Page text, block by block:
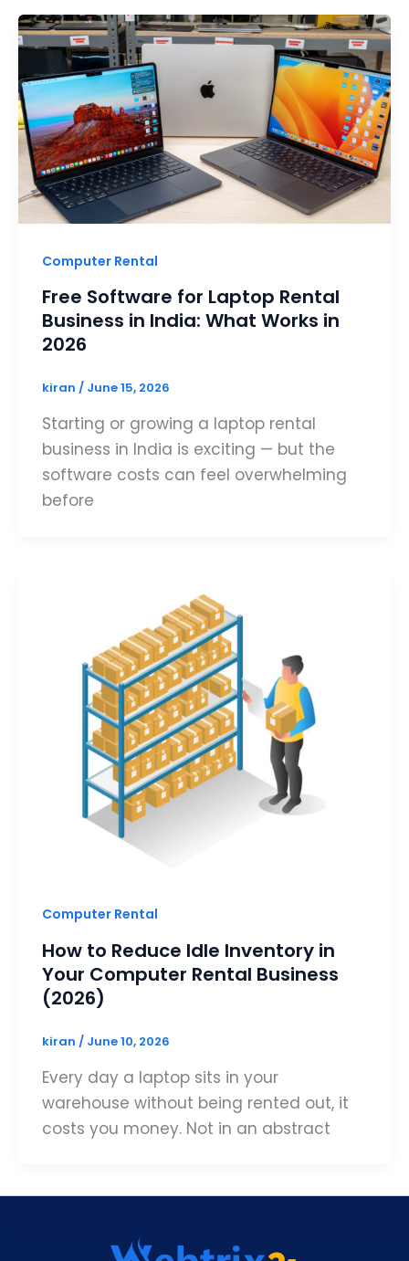
Computer Rental
Free Software for Laptop Rental
Business in India: What Works in
2026
kiran / June 15, 2026
Starting or growing a laptop rental
business in India is exciting — but the
software costs can feel overwhelming
before
Computer Rental
How to Reduce Idle Inventory in
Your Computer Rental Business
(2026)
kiran / June 10, 2026
Every day a laptop sits in your
warehouse without being rented out, it
costs you money. Not in an abstract